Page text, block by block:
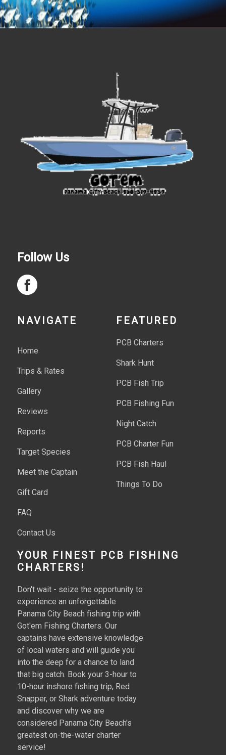
Follow Us
NAVIGATE
Home
Trips & Rates
Gallery
Reviews
Reports
Target Species
Meet the Captain
Gift Card
FAQ
Contact Us
FEATURED
PCB Charters
Shark Hunt
PCB Fish Trip
PCB Fishing Fun
Night Catch
PCB Charter Fun
PCB Fish Haul
Things To Do
YOUR FINEST PCB FISHING
CHARTERS!
Don't wait - seize the opportunity to
experience an unforgettable
Panama City Beach fishing trip with
Got'em Fishing Charters. Our
captains have extensive knowledge
of local waters and will guide you
into the deep for a chance to land
that big catch. Book your 3-hour to
10-hour inshore fishing trip, Red
Snapper, or Shark adventure today
and discover why we are
considered Panama City Beach's
greatest on-the-water charter
service!